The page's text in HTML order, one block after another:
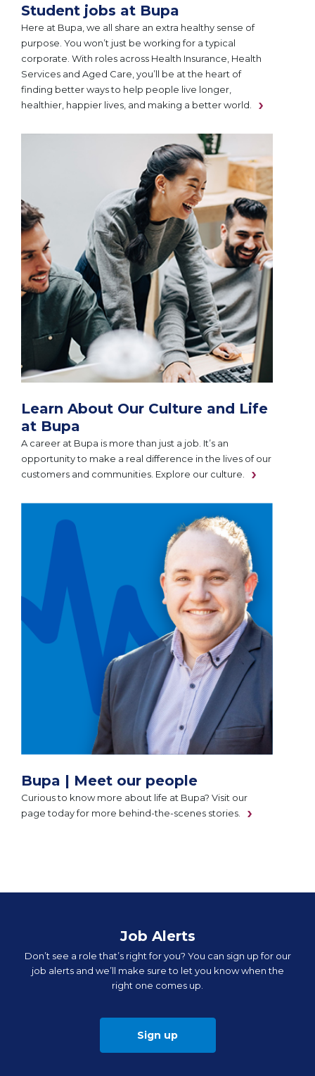
Student jobs at Bupa
Here at Bupa, we all share an extra healthy sense of
purpose. You won’t just be working for a typical
corporate. With roles across Health Insurance, Health
Services and Aged Care, you’ll be at the heart of
finding better ways to help people live longer,
healthier, happier lives, and making a better world.
Learn About Our Culture and Life
at Bupa
A career at Bupa is more than just a job. It’s an
opportunity to make a real difference in the lives of our
customers and communities. Explore our culture.
Bupa | Meet our people
Curious to know more about life at Bupa? Visit our
page today for more behind-the-scenes stories.
Job Alerts
Don’t see a role that’s right for you? You can sign up for our
job alerts and we’ll make sure to let you know when the
right one comes up.
Sign up